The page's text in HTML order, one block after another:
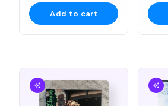
Add to cart